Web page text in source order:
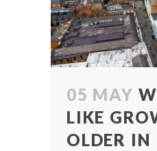
05 MAY
LIKE
OLDER IN